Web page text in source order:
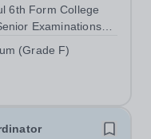
6th Form College
Examinations
the exams
(Grade F)